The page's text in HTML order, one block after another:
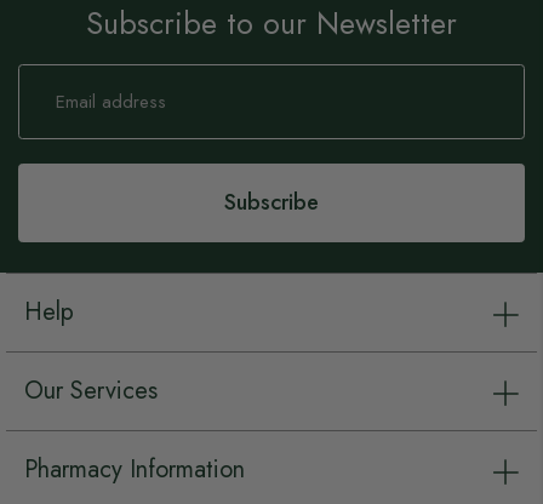
Subscribe to our Newsletter
Sign
Our
Subscribe
Help
Our Services
Pharmacy Information